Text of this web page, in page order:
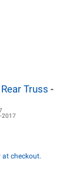
Truss -
2017
at checkout.